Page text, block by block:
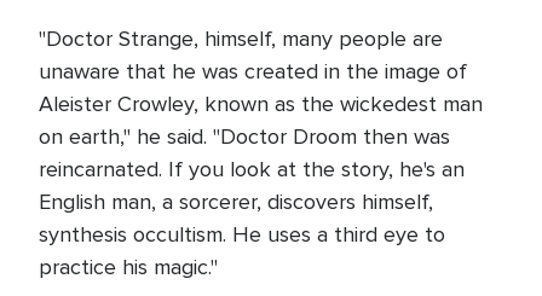
"Doctor Strange, himself, many people are
unaware that he was created in the image of
Aleister Crowley, known as the wickedest man
on earth," he said. "Doctor Droom then was
reincarnated. If you look at the story, he's an
English man, a sorcerer, discovers himself,
synthesis occultism. He uses a third eye to
practice his magic."